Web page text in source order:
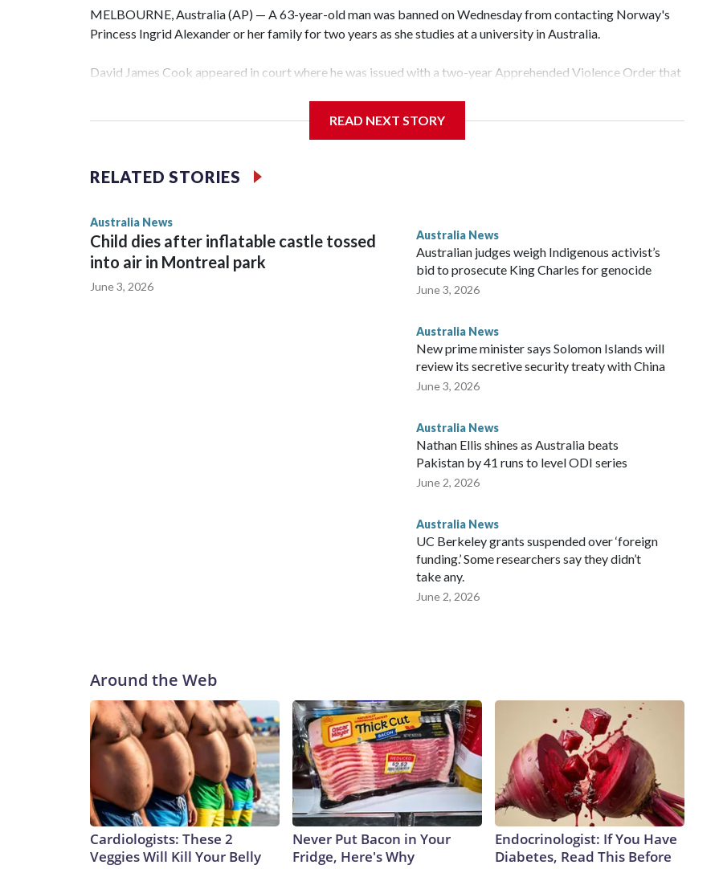
MELBOURNE, Australia (AP) — A 63-year-old man was banned on Wednesday from contacting Norway's
Princess Ingrid Alexander or her family for two years as she studies at a university in Australia.
David James Cook appeared in court where he was issued with a two-year Apprehended Violence Order that
intimidation or harassment.
sent to Ingrid, who is second in line to the Norwegian throne.
READ NEXT STORY
RELATED STORIES
Australia News
Child dies after inflatable castle tossed
into air in Montreal park
June 3, 2026
Australia News
Australian judges weigh Indigenous activist’s
bid to prosecute King Charles for genocide
June 3, 2026
Australia News
New prime minister says Solomon Islands will
review its secretive security treaty with China
June 3, 2026
Australia News
Nathan Ellis shines as Australia beats
Pakistan by 41 runs to level ODI series
June 2, 2026
Australia News
UC Berkeley grants suspended over ‘foreign
funding.’ Some researchers say they didn’t
take any.
June 2, 2026
Around the Web
Cardiologists: These 2
Veggies Will Kill Your Belly
Never Put Bacon in Your
Fridge, Here's Why
Endocrinologist: If You Have
Diabetes, Read This Before